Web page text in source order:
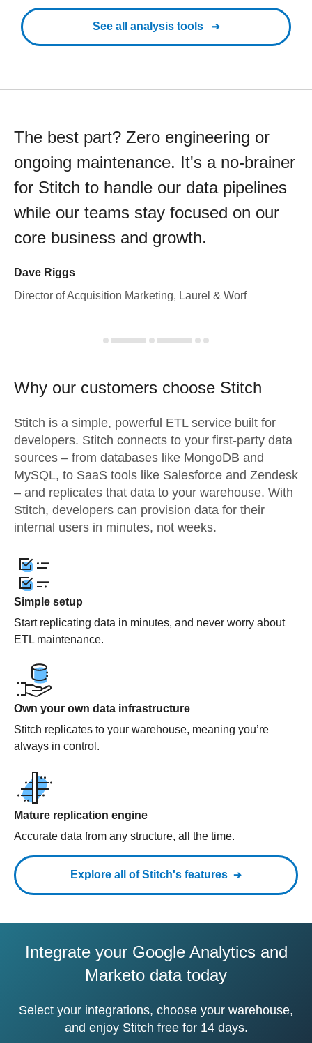
See all analysis tools
The best part? Zero engineering or
ongoing maintenance. It's a no-brainer
for Stitch to handle our data pipelines
while our teams stay focused on our
core business and growth.
Dave Riggs
Director of Acquisition Marketing, Laurel & Worf
Why our customers choose Stitch
Stitch is a simple, powerful ETL service built for
developers. Stitch connects to your first-party data
sources – from databases like MongoDB and
MySQL, to SaaS tools like Salesforce and Zendesk
– and replicates that data to your warehouse. With
Stitch, developers can provision data for their
internal users in minutes, not weeks.
Simple setup
Start replicating data in minutes, and never worry about
ETL maintenance.
Own your own data infrastructure
Stitch replicates to your warehouse, meaning you’re
always in control.
Mature replication engine
Accurate data from any structure, all the time.
Explore all of Stitch's features
Integrate your Google Analytics and
Marketo data today
Select your integrations, choose your warehouse,
and enjoy Stitch free for 14 days.